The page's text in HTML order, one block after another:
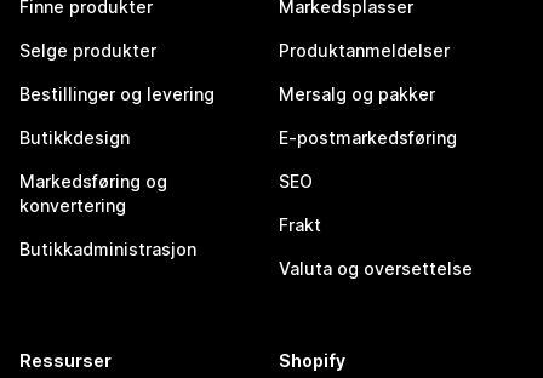
Finne produkter
Selge produkter
Bestillinger og levering
Butikkdesign
Markedsføring og
konvertering
Butikkadministrasjon
Markedsplasser
Produktanmeldelser
Mersalg og pakker
E-postmarkedsføring
SEO
Frakt
Valuta og oversettelse
Ressurser Shopify